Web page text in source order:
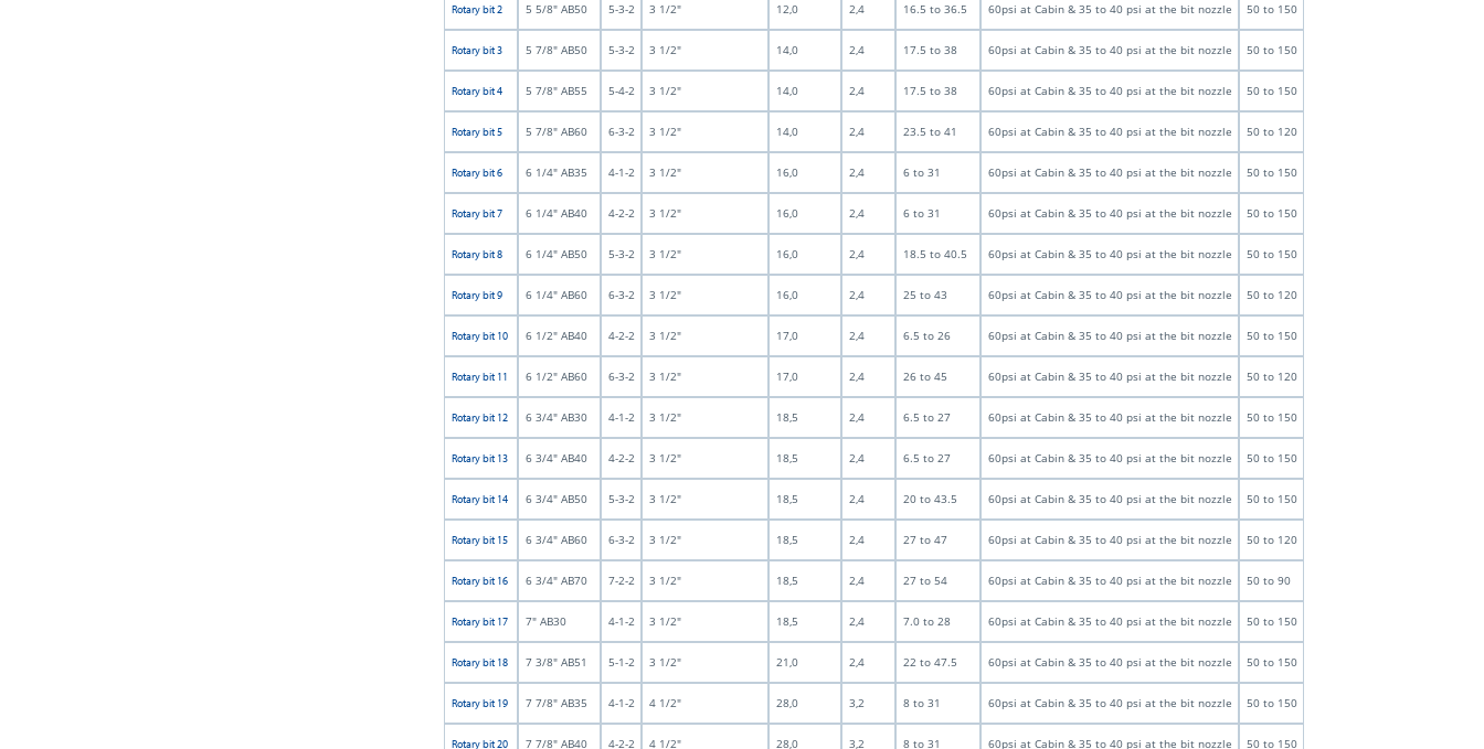
Rotary bit 2 5 5/8" AB50 5-3-2 3 1/2" 12,0 2,4 16.5 to 36.5 60psi at Cabin & 35 to 40 psi at the bit nozzle 50 to 150
Rotary bit 3 5 7/8" AB50 5-3-2 3 1/2" 14,0 2,4 17.5 to 38 60psi at Cabin & 35 to 40 psi at the bit nozzle 50 to 150
Rotary bit 4 5 7/8" AB55 5-4-2 3 1/2" 14,0 2,4 17.5 to 38 60psi at Cabin & 35 to 40 psi at the bit nozzle 50 to 150
Rotary bit 5 5 7/8" AB60 6-3-2 3 1/2" 14,0 2,4 23.5 to 41 60psi at Cabin & 35 to 40 psi at the bit nozzle 50 to 120
Rotary bit 6 6 1/4" AB35 4-1-2 3 1/2" 16,0 2,4 6 to 31 60psi at Cabin & 35 to 40 psi at the bit nozzle 50 to 150
Rotary bit 7 6 1/4" AB40 4-2-2 3 1/2" 16,0 2,4 6 to 31 60psi at Cabin & 35 to 40 psi at the bit nozzle 50 to 150
Rotary bit 8 6 1/4" AB50 5-3-2 3 1/2" 16,0 2,4 18.5 to 40.5 60psi at Cabin & 35 to 40 psi at the bit nozzle 50 to 150
Rotary bit 9 6 1/4" AB60 6-3-2 3 1/2" 16,0 2,4 25 to 43 60psi at Cabin & 35 to 40 psi at the bit nozzle 50 to 120
Rotary bit 10 6 1/2" AB40 4-2-2 3 1/2" 17,0 2,4 6.5 to 26 60psi at Cabin & 35 to 40 psi at the bit nozzle 50 to 150
Rotary bit 11 6 1/2" AB60 6-3-2 3 1/2" 17,0 2,4 26 to 45 60psi at Cabin & 35 to 40 psi at the bit nozzle 50 to 120
Rotary bit 12 6 3/4" AB30 4-1-2 3 1/2" 18,5 2,4 6.5 to 27 60psi at Cabin & 35 to 40 psi at the bit nozzle 50 to 150
Rotary bit 13 6 3/4" AB40 4-2-2 3 1/2" 18,5 2,4 6.5 to 27 60psi at Cabin & 35 to 40 psi at the bit nozzle 50 to 150
Rotary bit 14 6 3/4" AB50 5-3-2 3 1/2" 18,5 2,4 20 to 43.5 60psi at Cabin & 35 to 40 psi at the bit nozzle 50 to 150
Rotary bit 15 6 3/4" AB60 6-3-2 3 1/2" 18,5 2,4 27 to 47 60psi at Cabin & 35 to 40 psi at the bit nozzle 50 to 120
Rotary bit 16 6 3/4" AB70 7-2-2 3 1/2" 18,5 2,4 27 to 54 60psi at Cabin & 35 to 40 psi at the bit nozzle 50 to 90
Rotary bit 17 7" AB30 4-1-2 3 1/2" 18,5 2,4 7.0 to 28 60psi at Cabin & 35 to 40 psi at the bit nozzle 50 to 150
Rotary bit 18 7 3/8" AB51 5-1-2 3 1/2" 21,0 2,4 22 to 47.5 60psi at Cabin & 35 to 40 psi at the bit nozzle 50 to 150
Rotary bit 19 7 7/8" AB35 4-1-2 4 1/2" 28,0 3,2 8 to 31 60psi at Cabin & 35 to 40 psi at the bit nozzle 50 to 150
Rotary bit 20 7 7/8" AB40 4-2-2 4 1/2" 28,0 3,2 8 to 31 60psi at Cabin & 35 to 40 psi at the bit nozzle 50 to 150